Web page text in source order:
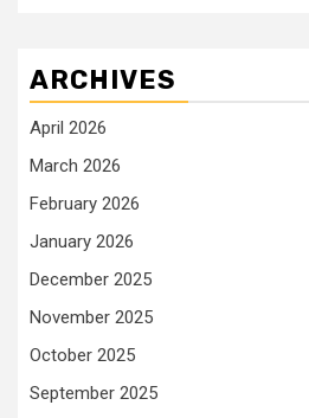
ARCHIVES
April 2026
March 2026
February 2026
January 2026
December 2025
November 2025
October 2025
September 2025